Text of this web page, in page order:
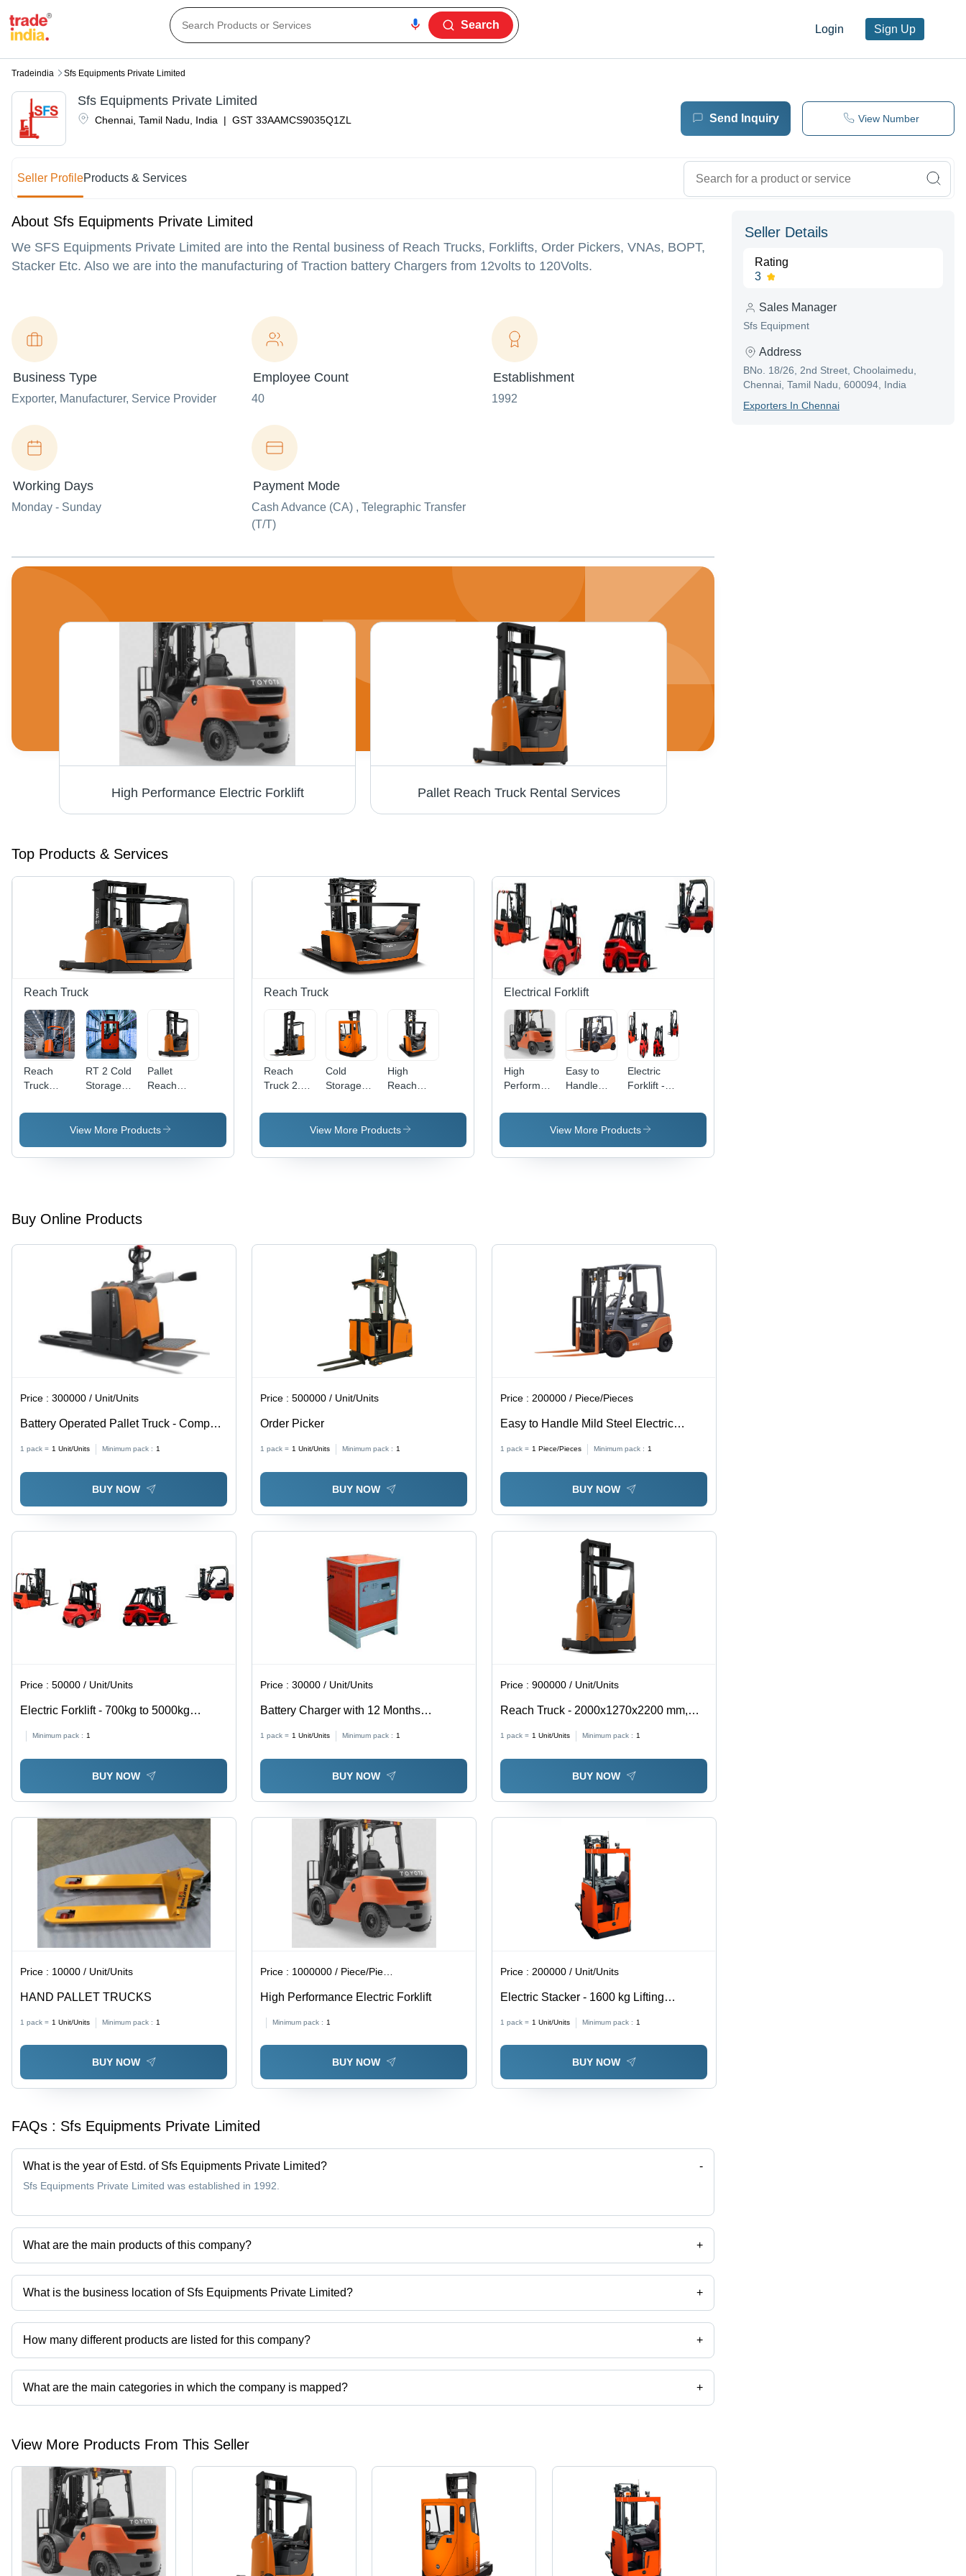
Login Sign Up
Search
Tradeindia Sfs Equipments Private Limited
Chennai Tamil Nadu India | GST 33AAMCS9035Q1ZL
Sfs Equipments Private Limited
Send Inquiry View Number
Seller ProfileProducts & Services
About Sfs Equipments Private Limited
We SFS Equipments Private Limited are into the Rental business of Reach Trucks, Forklifts, Order Pickers, VNAs, BOPT,
Stacker Etc. Also we are into the manufacturing of Traction battery Chargers from 12volts to 120Volts.
Business Type
Exporter, Manufacturer, Service Provider
Employee Count
40
Establishment
1992
Working Days
Monday - Sunday
Payment Mode
Cash Advance (CA) , Telegraphic Transfer
(T/T)
High Performance Electric Forklift Pallet Reach Truck Rental Services
Top Products & Services
Reach Truck
Reach
Truck
Rental
RT 2 Cold
Storage
Truck
Rental
Pallet
Reach
Rental
Services
View More Products
Reach Truck
Reach
Truck 2.5
High
Performance
to Operate
Tilting
Cold
Storage
Truck -
Prepared
Heavy
Systems |
Automatic
Total View
High
Reach
Stacker
View More Products
Electrical Forklift
High
Performance
Forklift
Easy to
Handle
Electric
Forklift
Electric
Forklift -
5000kg
Capacity, 1
Lift Height,
View More Products
Buy Online Products
Price :300000 / Unit/Units
Battery Operated Pallet Truck - Compact
Design, Durable Build | Smooth
Operation, Low Maintenance, Safety
Focused, Versatile Usage
1 pack = 1 Unit/Units Minimum pack : 1
BUY NOW
Price :500000 / Unit/Units
Order Picker
1 pack = 1 Unit/Units Minimum pack : 1
BUY NOW
Price :200000 / Piece/Pieces
Easy to Handle Mild Steel Electric
1 pack = 1 Piece/Pieces Minimum pack : 1
BUY NOW
Price :50000 / Unit/Units
Electric Forklift - 700kg to 5000kg
and Outdoor Versatile Operation
Minimum pack : 1
BUY NOW
Price :30000 / Unit/Units
Battery Charger with 12 Months
1 pack = 1 Unit/Units Minimum pack : 1
BUY NOW
Price :900000 / Unit/Units
Reach Truck - 2000x1270x2200 mm,
1600 kg, Ergonomic Controls, Safety
Features
1 pack = 1 Unit/Units Minimum pack : 1
BUY NOW
Price : 10000 / Unit/Units
HAND PALLET TRUCKS
1 pack = 1 Unit/Units Minimum pack : 1
BUY NOW
Price : 1000000 / Piece/Pieces
High Performance Electric Forklift
Minimum pack : 1
BUY NOW
Price : 200000 / Unit/Units
Electric Stacker - 1600 kg Lifting
Orange and Grey Durable Design
1 pack = 1 Unit/Units Minimum pack : 1
BUY NOW
FAQs : Sfs Equipments Private Limited
What is the year of Estd. of Sfs Equipments Private Limited? -
Sfs Equipments Private Limited was established in 1992.
What are the main products of this company? +
Company deals in chargers etc.
What is the business location of Sfs Equipments Private Limited? +
Sfs Equipments Private Limited operates from Chennai, Tamil Nadu, India.
How many different products are listed for this company? +
Presently more than 66 products are listed among different product categories on Tradeindia.com.
What are the main categories in which the company is mapped? +
The company is mapped in reach truck,electric reach truck,forklift trucks,articulated forklift,toyota forklift,used toyota forklift etc.
View More Products From This Seller
Seller Details
Rating
3
Sales Manager
Sfs Equipment
Address
BNo. 18/26, 2nd Street, Choolaimedu,
Chennai, Tamil Nadu, 600094, India
ExporterS In Chennai